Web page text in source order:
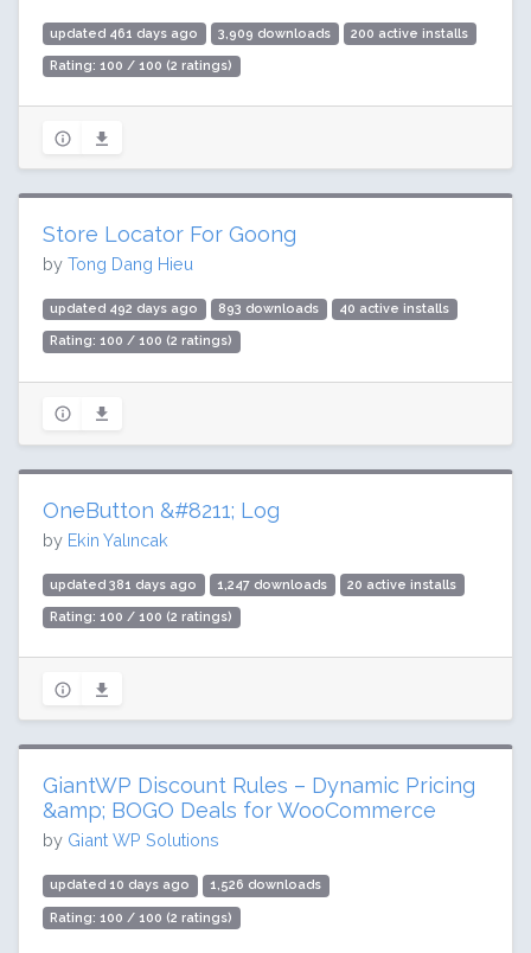
updated 461 days ago 3,909 downloads 200 active installs
Rating: 100 / 100 (2 ratings)
Store Locator For Goong
by Tong Dang Hieu
updated 492 days ago 893 downloads 40 active installs
Rating: 100 / 100 (2 ratings)
OneButton &#8211; Log
by Ekin Yalıncak
updated 381 days ago 1,247 downloads 20 active installs
Rating: 100 / 100 (2 ratings)
GiantWP Discount Rules – Dynamic Pricing
&amp; BOGO Deals for WooCommerce
by Giant WP Solutions
updated 10 days ago 1,526 downloads
Rating: 100 / 100 (2 ratings)